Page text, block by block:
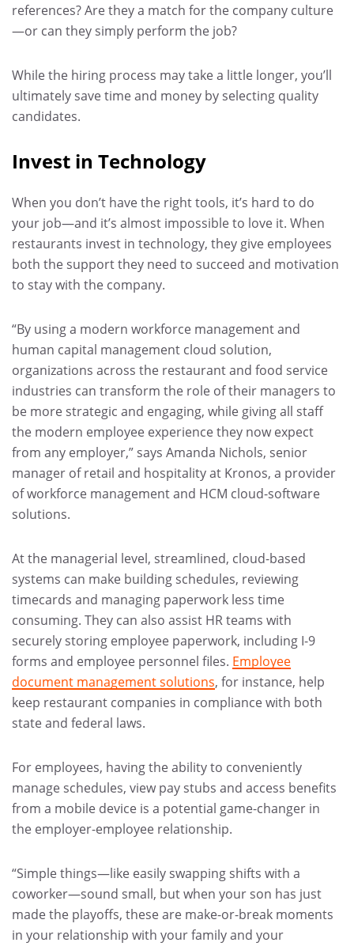
references? Are they a match for the company culture
—or can they simply perform the job?
While the hiring process may take a little longer, you’ll
ultimately save time and money by selecting quality
candidates.
Invest in Technology
When you don’t have the right tools, it’s hard to do
your job—and it’s almost impossible to love it. When
restaurants invest in technology, they give employees
both the support they need to succeed and motivation
to stay with the company.
“By using a modern workforce management and
human capital management cloud solution,
organizations across the restaurant and food service
industries can transform the role of their managers to
be more strategic and engaging, while giving all staff
the modern employee experience they now expect
from any employer,” says Amanda Nichols, senior
manager of retail and hospitality at Kronos, a provider
of workforce management and HCM cloud-software
solutions.
At the managerial level, streamlined, cloud-based
systems can make building schedules, reviewing
timecards and managing paperwork less time
consuming. They can also assist HR teams with
securely storing employee paperwork, including I-9
forms and employee personnel files. Employee
document management solutions, for instance, help
keep restaurant companies in compliance with both
state and federal laws.
For employees, having the ability to conveniently
manage schedules, view pay stubs and access benefits
from a mobile device is a potential game-changer in
the employer-employee relationship.
“Simple things—like easily swapping shifts with a
coworker—sound small, but when your son has just
made the playoffs, these are make-or-break moments
in your relationship with your family and your